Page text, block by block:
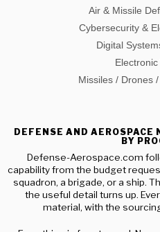
Air & Missile
Cybersecurity &
Digital
Missiles / Drones
DEFENSE AND AEROSPACE
BY
Defense-Aerospace.com
capability from the budget
squadron, a brigade, or a ship.
the useful detail turns up.
material, with the